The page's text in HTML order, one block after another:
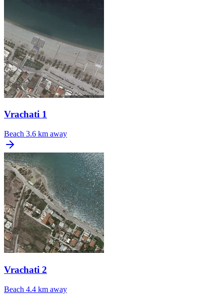
Vrachati 1
Beach 3.6 km away
Vrachati 2
Beach 4.4 km away